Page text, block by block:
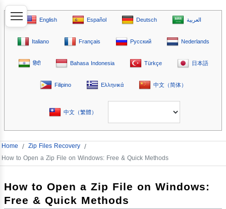
English Español Deutsch العربية
Italiano Français Русский Nederlands
हिंदी Bahasa Indonesia Türkçe 日本語
Filipino Ελληνικά 中文（简体）
中文（繁體）
Home / Zip Files Recovery /
How to Open a Zip File on Windows: Free & Quick Methods
How to Open a Zip File on Windows:
Free & Quick Methods